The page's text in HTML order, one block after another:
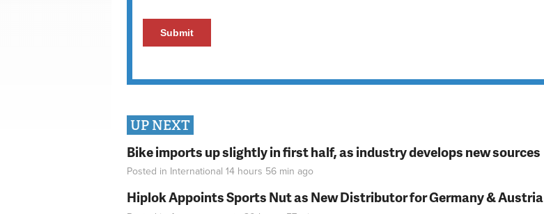
UP NEXT
Bike imports up slightly in first half, as industry develops new sources
Posted in International 14 hours 56 min ago
Hiplok Appoints Sports Nut as New Distributor for Germany & Austria